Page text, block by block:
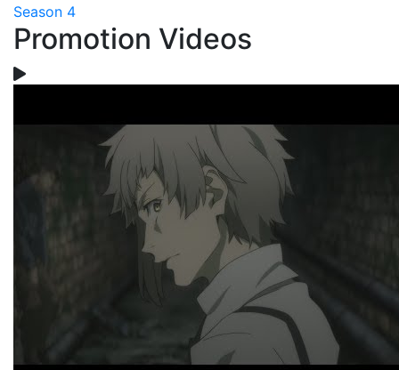
Season 4
Promotion Videos